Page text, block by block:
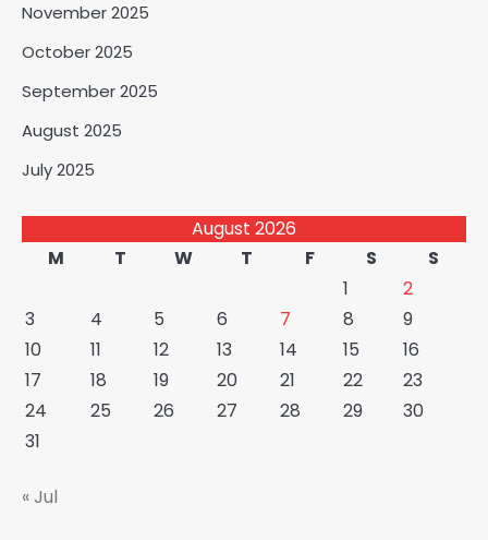
November 2025
October 2025
September 2025
August 2025
July 2025
August 2026
M
T W T F S
S
1
2
3
4 5 6 7 8
9
10
11 12 13 14 15
16
17
18 19 20 21 22
23
24
25 26 27 28 29
30
31
« Jul